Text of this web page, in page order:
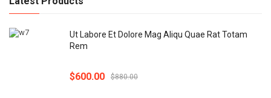
Ut Labore Et Dolore Mag Aliqu Quae Rat Totam
Rem
$880.00
$600.00